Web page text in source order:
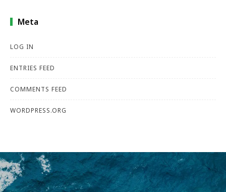
Meta
LOG IN
ENTRIES FEED
COMMENTS FEED
WORDPRESS.ORG